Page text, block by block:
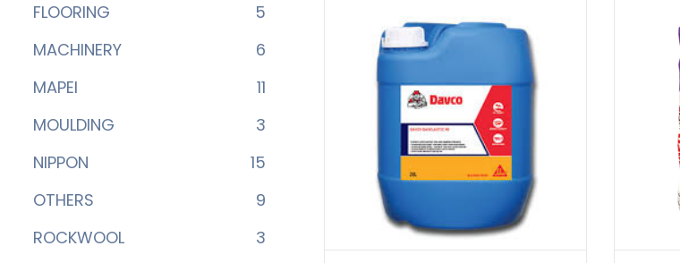
FLOORING
5
MACHINERY
6
MAPEI
11
MOULDING
3
NIPPON
15
OTHERS
9
ROCKWOOL
3